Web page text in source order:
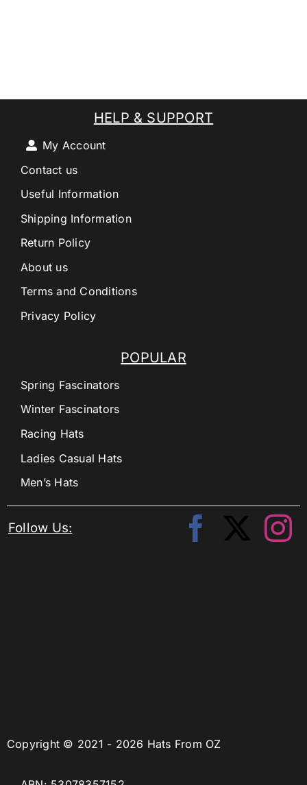
Copyright © 2021 - 2026 Hats From OZ
POPULAR
Spring Fascinators
Winter Fascinators
Racing Hats
Ladies Casual Hats
Men’s Hats
HELP & SUPPORT
My Account
Contact us
Useful Information
Shipping Information
Return Policy
About us
Terms and Conditions
Privacy Policy
Follow Us: